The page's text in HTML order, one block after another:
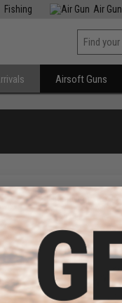
Fishing Air Gun
Airsoft Guns
Displaying to